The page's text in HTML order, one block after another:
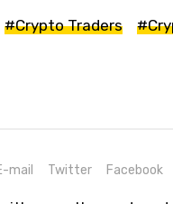
#Crypto Traders
mail Twitter Facebook